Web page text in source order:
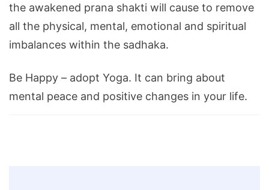
the awakened prana shakti will cause to remove
all the physical, mental, emotional and spiritual
imbalances within the sadhaka.
Be Happy – adopt Yoga. It can bring about
mental peace and positive changes in your life.